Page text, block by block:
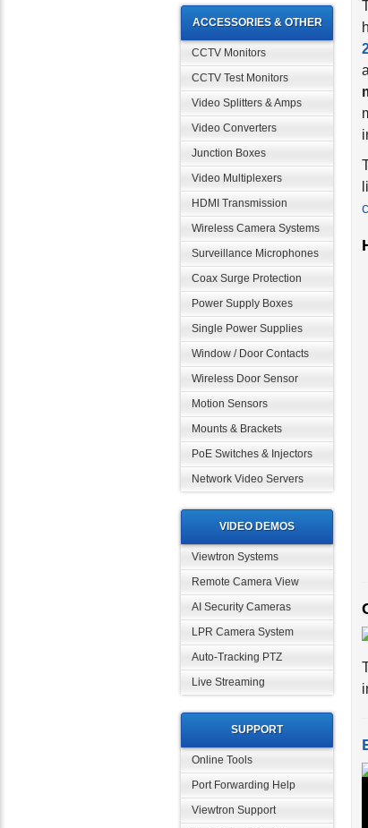
ACCESSORIES & OTHER
CCTV Monitors
CCTV Test Monitors
Video Splitters & Amps
Video Converters
Junction Boxes
Video Multiplexers
HDMI Transmission
Wireless Camera Systems
Surveillance Microphones
Coax Surge Protection
Power Supply Boxes
Single Power Supplies
Window / Door Contacts
Wireless Door Sensor
Motion Sensors
Mounts & Brackets
PoE Switches & Injectors
Network Video Servers
VIDEO DEMOS
Viewtron Systems
Remote Camera View
AI Security Cameras
LPR Camera System
Auto-Tracking PTZ
Live Streaming
SUPPORT
Online Tools
Port Forwarding Help
Viewtron Support